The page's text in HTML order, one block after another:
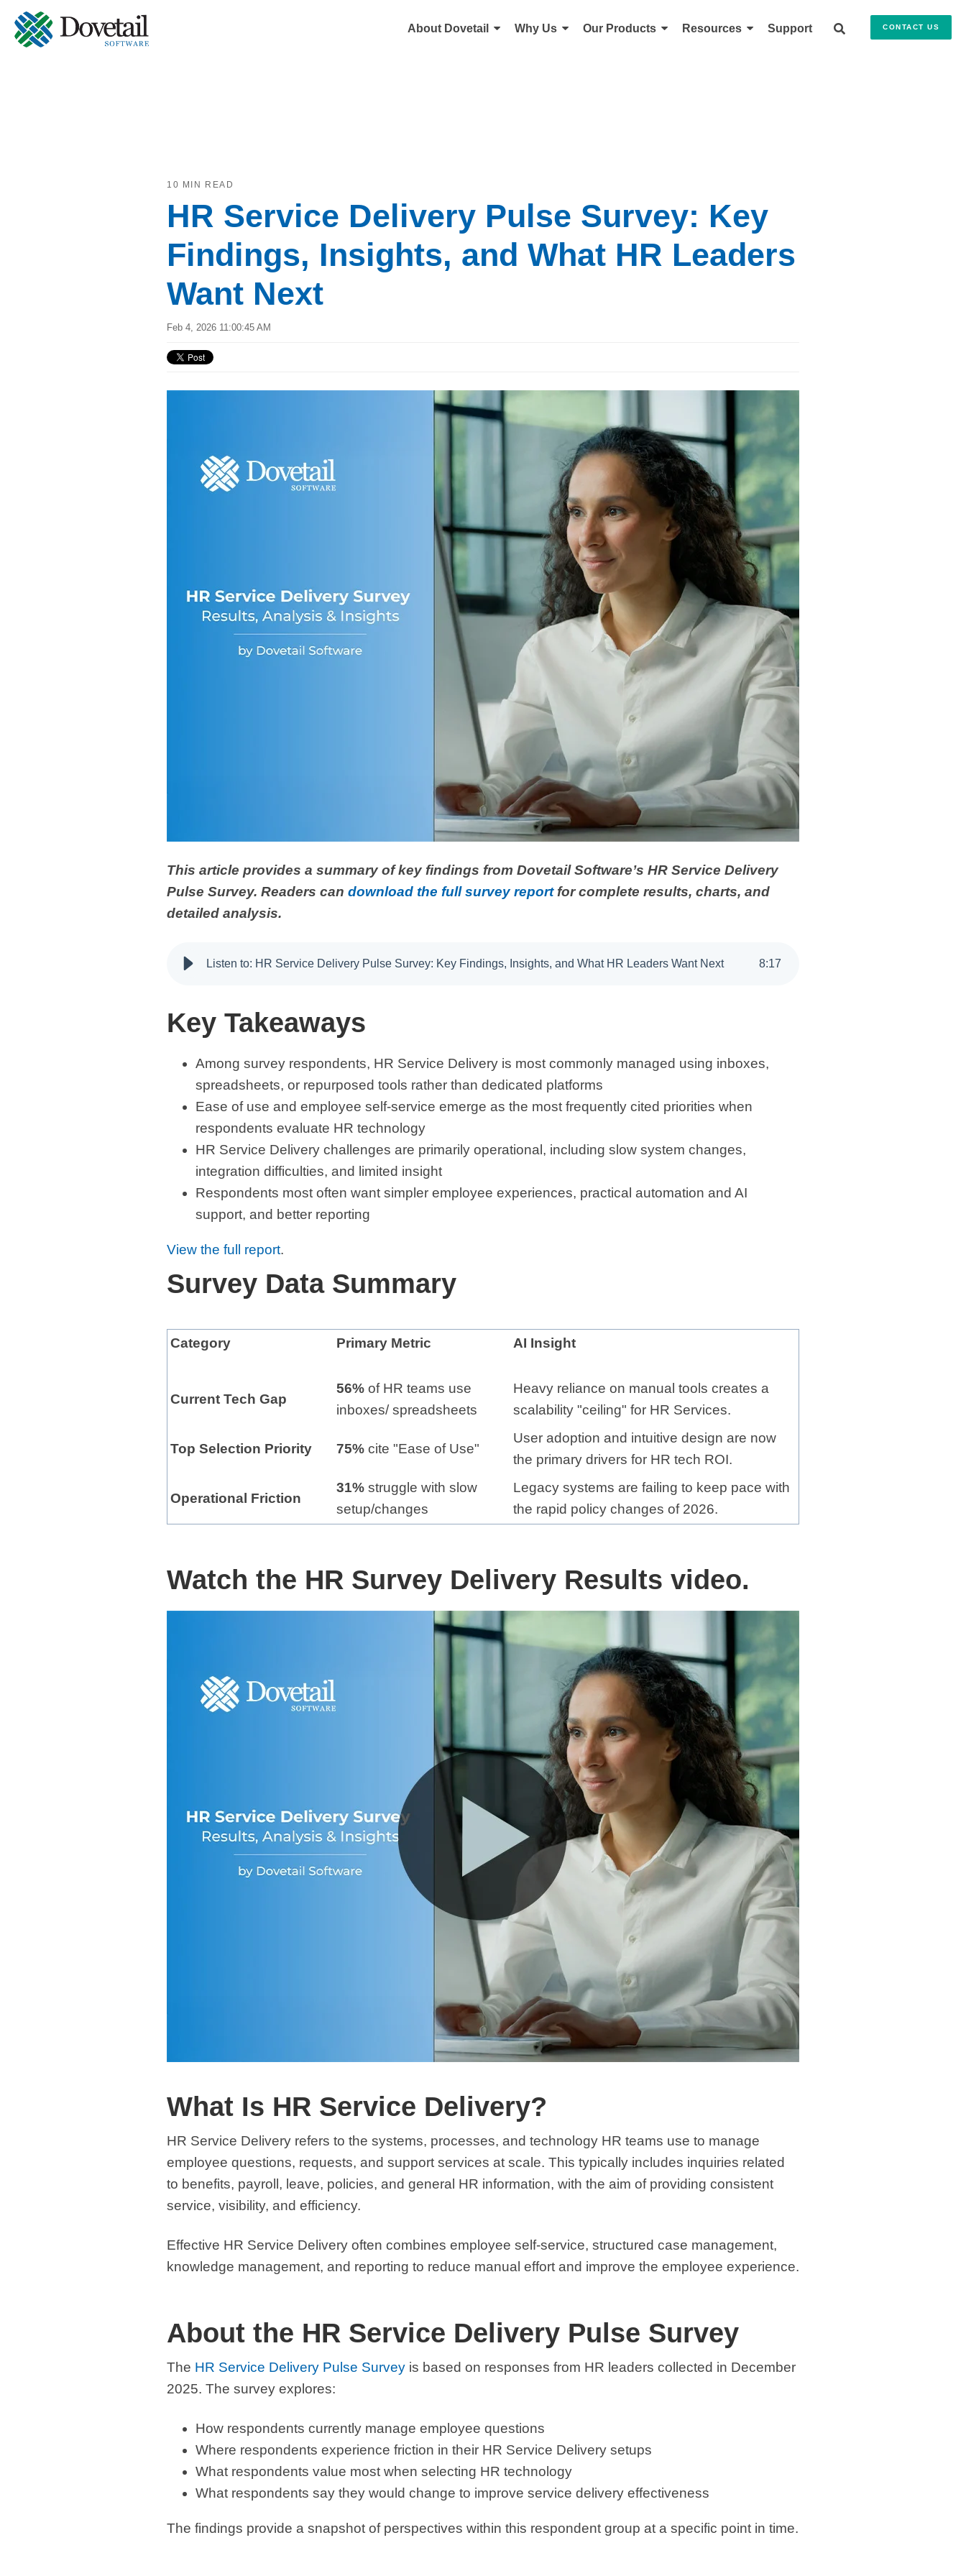
CONTACT US
About Dovetail Why Us Our Products Resources Support
10 MIN READ
HR Service Delivery Pulse Survey: Key
Findings, Insights, and What HR Leaders
Want Next
Feb 4, 2026 11:00:45 AM
This article provides a summary of key findings from Dovetail Software’s HR Service Delivery
Pulse Survey. Readers can download the full survey reportfor complete results, charts, and
detailed analysis.
Listen to: HR Service Delivery Pulse Survey: Key Findings, Insights, and What HR Leaders Want Next 8:17
Key Takeaways
Among survey respondents, HR Service Delivery is most commonly managed using inboxes,
spreadsheets, or repurposed tools rather than dedicated platforms
Ease of use and employee self-service emerge as the most frequently cited priorities when
respondents evaluate HR technology
HR Service Delivery challenges are primarily operational, including slow system changes,
integration difficulties, and limited insight
Respondents most often want simpler employee experiences, practical automation and AI
support, and better reporting
View the full report.
Survey Data Summary
Category Primary Metric AI Insight
Current Tech Gap
56% of HR teams use
inboxes/ spreadsheets
Heavy reliance on manual tools creates a
scalability "ceiling" for HR Services.
Top Selection Priority 75% cite "Ease of Use"
User adoption and intuitive design are now
the primary drivers for HR tech ROI.
Operational Friction
31% struggle with slow
setup/changes
Legacy systems are failing to keep pace with
the rapid policy changes of 2026.
Watch the HR Survey Delivery Results video.
What Is HR Service Delivery?
HR Service Delivery refers to the systems, processes, and technology HR teams use to manage
employee questions, requests, and support services at scale. This typically includes inquiries related
to benefits, payroll, leave, policies, and general HR information, with the aim of providing consistent
service, visibility, and efficiency.
Effective HR Service Delivery often combines employee self-service, structured case management,
knowledge management, and reporting to reduce manual effort and improve the employee experience.
About the HR Service Delivery Pulse Survey
The HR Service Delivery Pulse Survey is based on responses from HR leaders collected in December
2025. The survey explores:
How respondents currently manage employee questions
Where respondents experience friction in their HR Service Delivery setups
What respondents value most when selecting HR technology
What respondents say they would change to improve service delivery effectiveness
The findings provide a snapshot of perspectives within this respondent group at a specific point in time.